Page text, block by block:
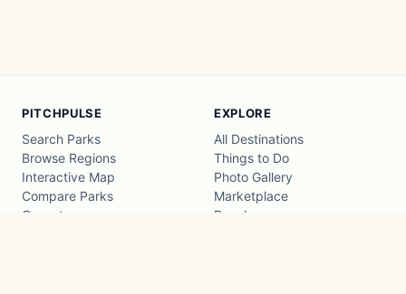
PITCHPULSE
Search Parks
Browse Regions
Interactive Map
Compare Parks
Operators
EXPLORE
All Destinations
Things to Do
Photo Gallery
Marketplace
Beaches